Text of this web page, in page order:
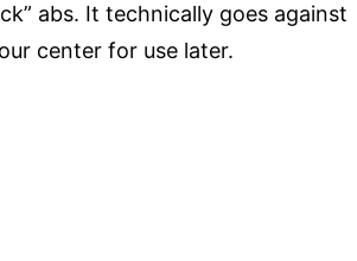
abs. It technically goes against
center for use later.